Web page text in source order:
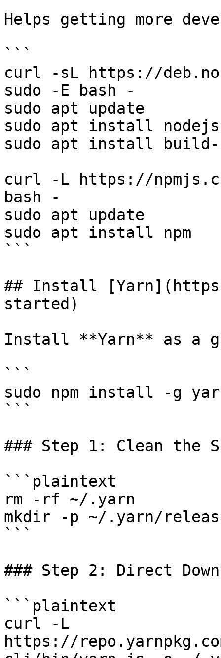
Helps getting more
```
curl -sL https://
sudo -E bash -
sudo apt update
sudo apt install nodejs
sudo apt install build-
curl -L https://
bash -
sudo apt update
sudo apt install npm
```
## Install
started)
Install **Yarn** as a
```
sudo npm install -g
```
### Step 1: Clean the
```plaintext
rm -rf ~/.yarn
mkdir -p ~/.yarn/
```
### Step 2: Direct
```plaintext
curl -L
https://